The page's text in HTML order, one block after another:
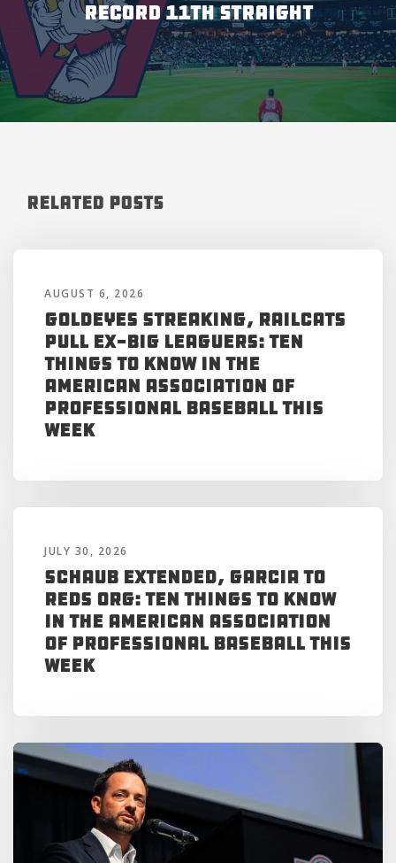
RECORD 11TH STRAIGHT
Related Posts
AUGUST 6, 2026
Goldeyes Streaking, RailCats
Pull Ex-Big Leaguers: Ten
Things to Know in the
American Association of
Professional Baseball This
Week
JULY 30, 2026
Schaub Extended, Garcia to
Reds Org: Ten Things to Know
in the American Association
of Professional Baseball This
Week